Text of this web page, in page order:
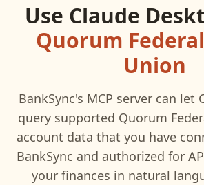
Use Claude
Quorum
Union
BankSync's MCP server can let
query supported Quorum
account data that you have
BankSync and authorized for
your finances in natural